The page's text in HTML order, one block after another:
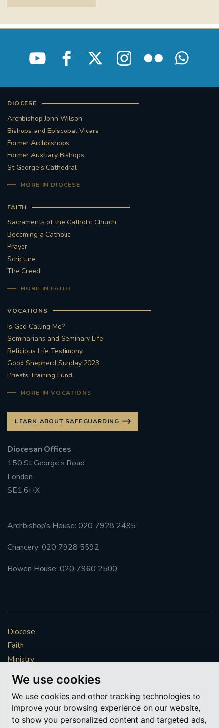
We use cookies
We use cookies and other tracking technologies to
improve your browsing experience on our website,
to show you personalized content and targeted ads,
DIOCESE
Archbishop John Wilson
Bishops and Episcopal Vicars
Former Archbishops
Former Auxiliary Bishops
St George's Cathedral
MORE IN DIOCESE
FAITH
Sacraments of the Catholic Church
Becoming a Catholic
Prayer
Scripture
The Creed
MORE IN FAITH
VOCATIONS
Is God Calling Me?
Seminarians and Seminary Life
Religious Life Testimony
Good Shepherd Sunday 2023
Priests Training Fund
MORE IN VOCATIONS
LEARN ABOUT SAFEGUARDING
Diocesan Offices
150 St George’s Road
London
SE1 6HX
Archbishop’s House: 020 7928 2495
Chancery: 020 7928 5592
Bowen House: 020 7960 2500
Diocese
Faith
Ministry
Mission
Vocations
News & Events
Get Involved